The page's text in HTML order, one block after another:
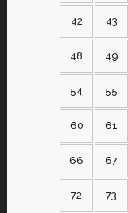
42 43
48 49
54 55
60 61
66 67
72 73